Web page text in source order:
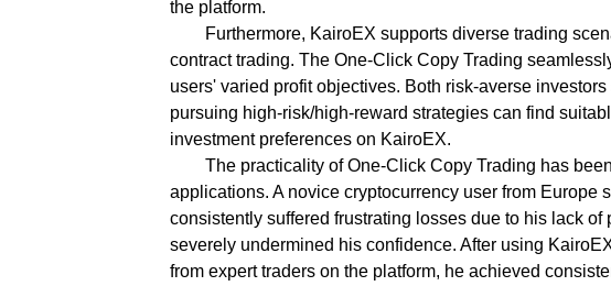
the platform.
Furthermore, KairoEX supports diverse trading
contract trading. The One-Click Copy Trading
users' varied profit objectives. Both risk-averse
pursuing high-risk/high-reward strategies can find
investment preferences on KairoEX.
The practicality of One-Click Copy Trading has
applications. A novice cryptocurrency user from Europe
consistently suffered frustrating losses due to his lack
severely undermined his confidence. After using
from expert traders on the platform, he achieved